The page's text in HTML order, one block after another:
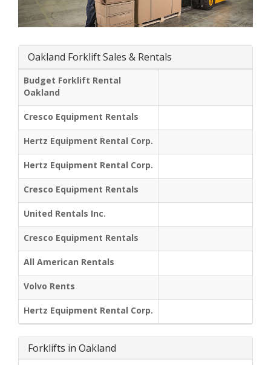
Oakland Forklift Sales & Rentals
Budget Forklift Rental
Oakland
Cresco Equipment Rentals
Hertz Equipment Rental Corp.
Hertz Equipment Rental Corp.
Cresco Equipment Rentals
United Rentals Inc.
Cresco Equipment Rentals
All American Rentals
Volvo Rents
Hertz Equipment Rental Corp.
Forklifts in Oakland